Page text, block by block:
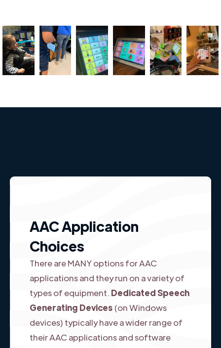
AAC Application
Choices
There are MANY options for AAC
applications and they run on a variety of
types of equipment. Dedicated Speech
Generating Devices (on Windows
devices) typically have a wider range of
their AAC applications and software